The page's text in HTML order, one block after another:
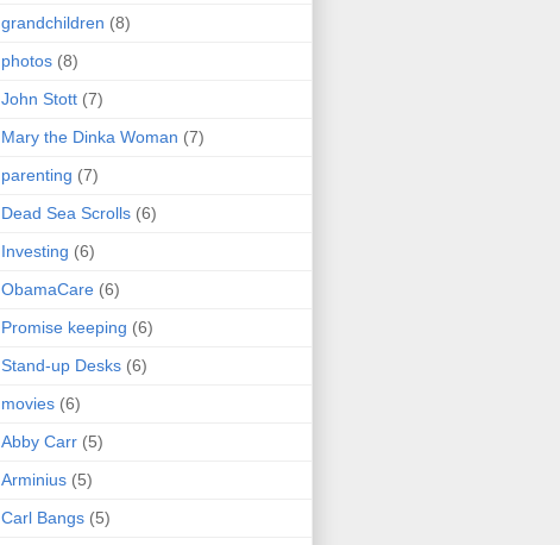
grandchildren (8)
photos (8)
John Stott (7)
Mary the Dinka Woman (7)
parenting (7)
Dead Sea Scrolls (6)
Investing (6)
ObamaCare (6)
Promise keeping (6)
Stand-up Desks (6)
movies (6)
Abby Carr (5)
Arminius (5)
Carl Bangs (5)